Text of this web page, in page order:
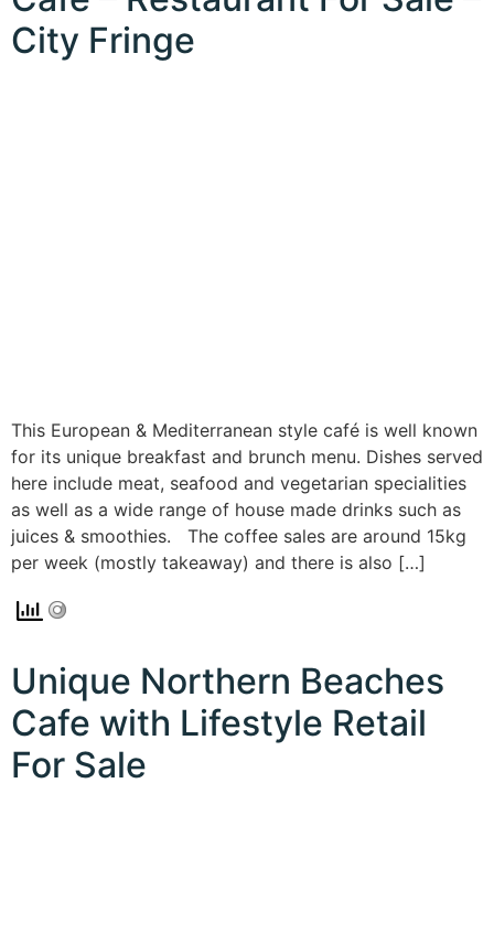
City Fringe
This European & Mediterranean style café is well known
for its unique breakfast and brunch menu. Dishes served
here include meat, seafood and vegetarian specialities
as well as a wide range of house made drinks such as
juices & smoothies. The coffee sales are around 15kg
per week (mostly takeaway) and there is also […]
Unique Northern Beaches
Cafe with Lifestyle Retail
For Sale